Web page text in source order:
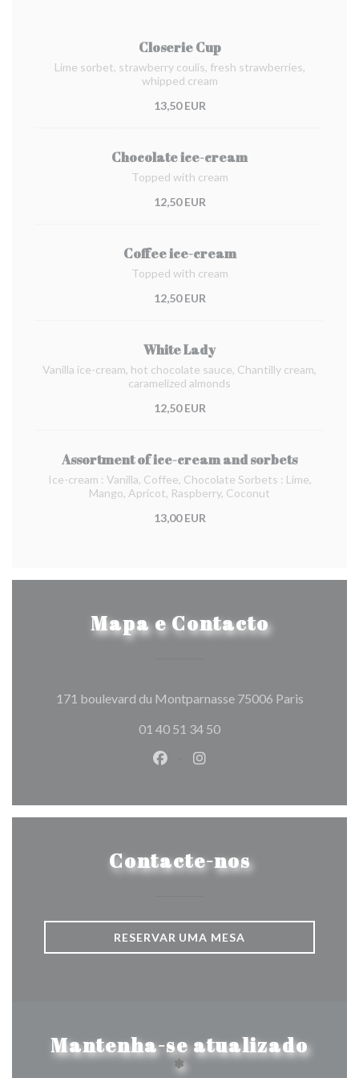
Closerie Cup
Lime sorbet, strawberry coulis, fresh strawberries,
whipped cream
13,50 EUR
Chocolate ice-cream
Topped with cream
12,50 EUR
Coffee ice-cream
Topped with cream
12,50 EUR
White Lady
Vanilla ice-cream, hot chocolate sauce, Chantilly cream,
caramelized almonds
12,50 EUR
Assortment of ice-cream and sorbets
Ice-cream : Vanilla, Coffee, Chocolate Sorbets : Lime,
Mango, Apricot, Raspberry, Coconut
13,00 EUR
Mapa e Contacto
171 boulevard du Montparnasse 75006 Paris((abre
01 40 51 34 50
Facebook ((abre numa nova
Instagram ((abre numa
Contacte-nos
RESERVAR UMA MESA
Mantenha-se atualizado
*